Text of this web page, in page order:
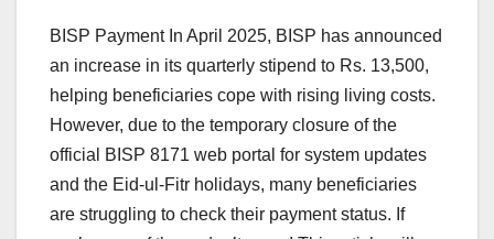
BISP Payment In April 2025, BISP has announced
an increase in its quarterly stipend to Rs. 13,500,
helping beneficiaries cope with rising living costs.
However, due to the temporary closure of the
official BISP 8171 web portal for system updates
and the Eid-ul-Fitr holidays, many beneficiaries
are struggling to check their payment status. If